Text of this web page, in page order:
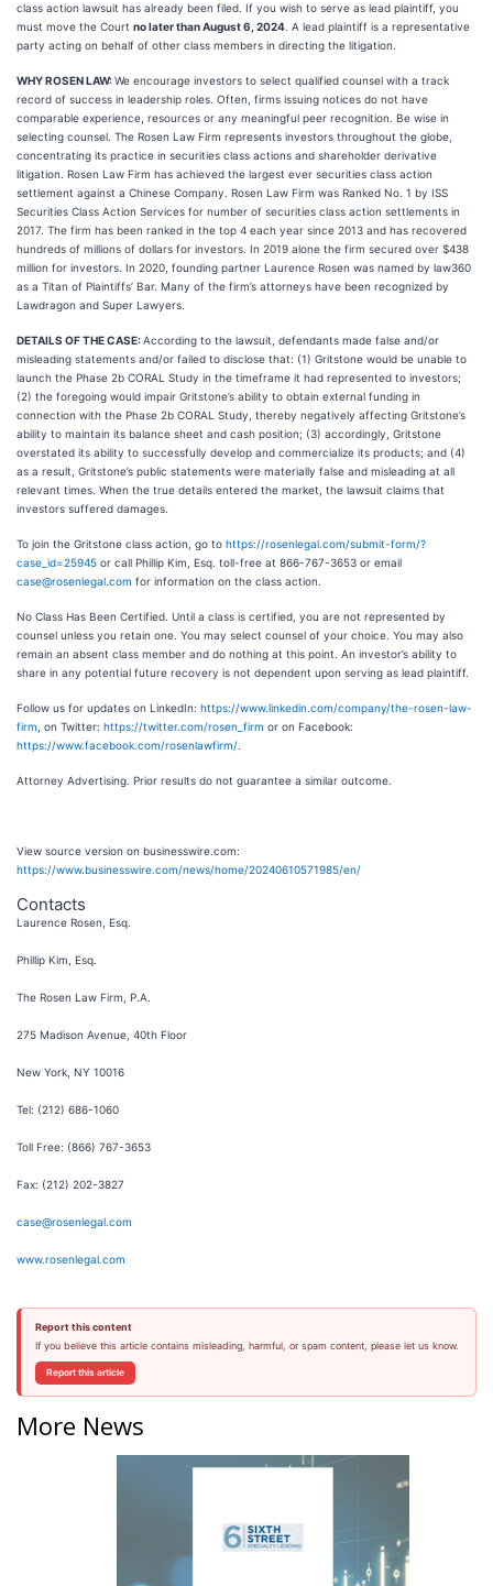
class action lawsuit has already been filed. If you wish to serve as lead plaintiff, you
must move the Court no later than August 6, 2024 . A lead plaintiff is a representative
party acting on behalf of other class members in directing the litigation.
WHY ROSEN LAW:We encourage investors to select qualified counsel with a track
record of success in leadership roles. Often, firms issuing notices do not have
comparable experience, resources or any meaningful peer recognition. Be wise in
selecting counsel. The Rosen Law Firm represents investors throughout the globe,
concentrating its practice in securities class actions and shareholder derivative
litigation. Rosen Law Firm has achieved the largest ever securities class action
settlement against a Chinese Company. Rosen Law Firm was Ranked No. 1 by ISS
Securities Class Action Services for number of securities class action settlements in
2017. The firm has been ranked in the top 4 each year since 2013 and has recovered
hundreds of millions of dollars for investors. In 2019 alone the firm secured over $438
million for investors. In 2020, founding partner Laurence Rosen was named by law360
as a Titan of Plaintiffs’ Bar. Many of the firm’s attorneys have been recognized by
Lawdragon and Super Lawyers.
DETAILS OF THE CASE:According to the lawsuit, defendants made false and/or
misleading statements and/or failed to disclose that: (1) Gritstone would be unable to
launch the Phase 2b CORAL Study in the timeframe it had represented to investors;
(2) the foregoing would impair Gritstone’s ability to obtain external funding in
connection with the Phase 2b CORAL Study, thereby negatively affecting Gritstone’s
ability to maintain its balance sheet and cash position; (3) accordingly, Gritstone
overstated its ability to successfully develop and commercialize its products; and (4)
as a result, Gritstone’s public statements were materially false and misleading at all
relevant times. When the true details entered the market, the lawsuit claims that
investors suffered damages.
To join the Gritstone class action, go to https://rosenlegal.com/submit-form/?
case_id=25945 or call Phillip Kim, Esq. toll-free at 866-767-3653 or email
case@rosenlegal.com for information on the class action.
No Class Has Been Certified. Until a class is certified, you are not represented by
counsel unless you retain one. You may select counsel of your choice. You may also
remain an absent class member and do nothing at this point. An investor’s ability to
share in any potential future recovery is not dependent upon serving as lead plaintiff.
Follow us for updates on LinkedIn: https://www.linkedin.com/company/the-rosen-law-
firm , on Twitter: https://twitter.com/rosen_firm or on Facebook:
https://www.facebook.com/rosenlawfirm/
Attorney Advertising. Prior results do not guarantee a similar outcome.
View source version on businesswire.com:
https://www.businesswire.com/news/home/20240610571985/en/
Contacts
Laurence Rosen, Esq.
Phillip Kim, Esq.
The Rosen Law Firm, P.A.
275 Madison Avenue, 40th Floor
New York, NY 10016
Tel: (212) 686-1060
Toll Free: (866) 767-3653
Fax: (212) 202-3827
case@rosenlegal.com
www.rosenlegal.com
Report this content
If you believe this article contains misleading, harmful, or spam content, please let us know.
Report this article
More News